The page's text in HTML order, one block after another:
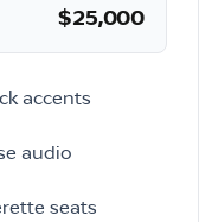
$25,000
accents
audio
seats